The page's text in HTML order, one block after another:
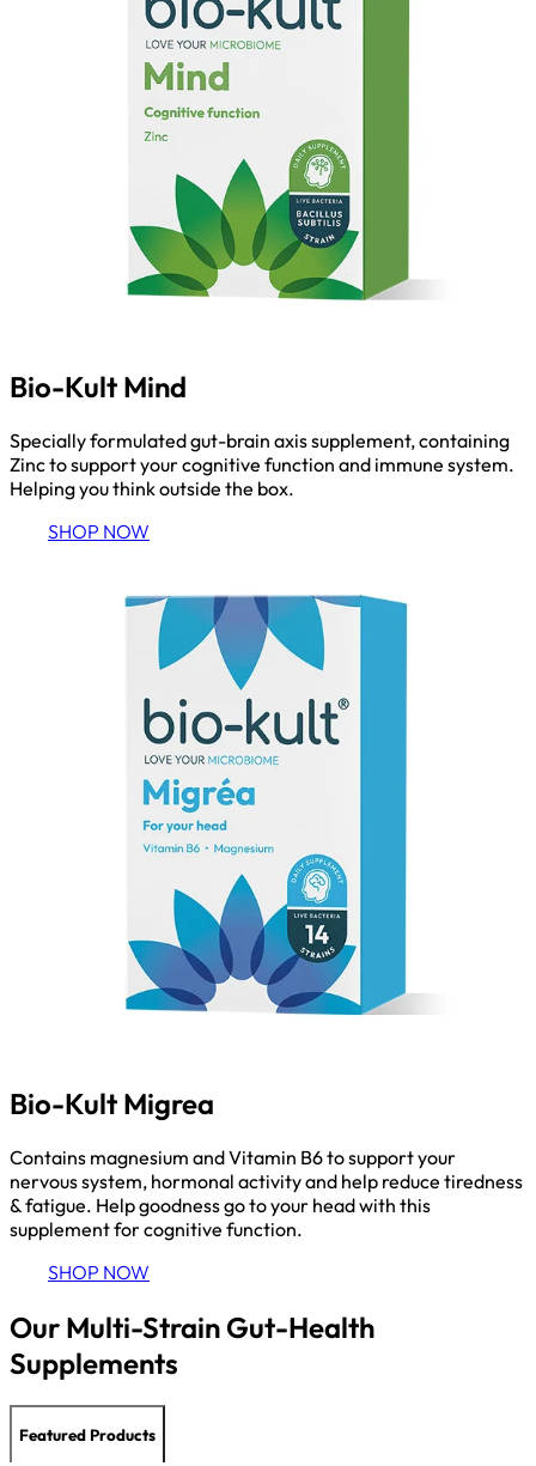
Bio-Kult Mind
Specially formulated gut-brain axis supplement, containing
Zinc to support your cognitive function and immune system.
Helping you think outside the box.
SHOP NOW
Bio-Kult Migrea
Contains magnesium and Vitamin B6 to support your
nervous system, hormonal activity and help reduce tiredness
& fatigue. Help goodness go to your head with this
supplement for cognitive function.
SHOP NOW
Our Multi-Strain Gut-Health
Supplements
Featured Products